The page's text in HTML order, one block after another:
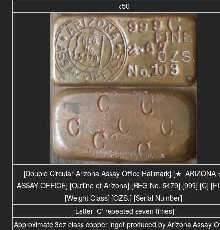
<50
[Double Circular Arizona Assay Office Hallmark] [★ ARIZONA
ASSAY OFFICE] [Outline of Arizona] [REG No. 5479] [999] [C]
[Weight Class] [OZS.] [Serial Number]
[Letter ‘C’ repeated seven times]
Approximate 3oz class copper ingot produced by Arizona Assay